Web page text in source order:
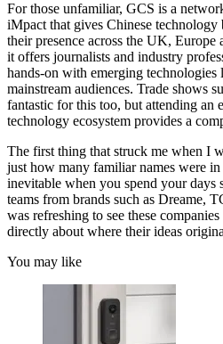
For those unfamiliar, GCS is a
iMpact that gives Chinese technology
their presence across the UK, Europe
it offers journalists and industry
hands-on with emerging technologies
mainstream audiences. Trade shows
fantastic for this too, but attending an
technology ecosystem provides a
The first thing that struck me when I
just how many familiar names were in
inevitable when you spend your days
teams from brands such as Dreame,
was refreshing to see these
directly about where their ideas
You may like